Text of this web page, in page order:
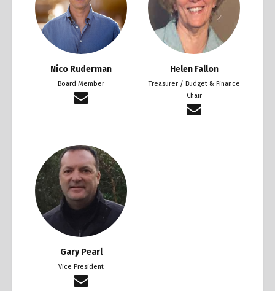
Nico Ruderman
Board Member
Helen Fallon
Treasurer / Budget & Finance
Chair
Gary Pearl
Vice President